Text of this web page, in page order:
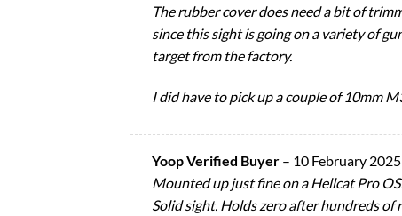
The rubber cover does need a bit of
since this sight is going on a variety of
target from the factory.
I did have to pick up a couple of 10mm
Yoop Verified Buyer – 10 February 2025
Mounted up just fine on a Hellcat Pro
Solid sight. Holds zero after hundreds